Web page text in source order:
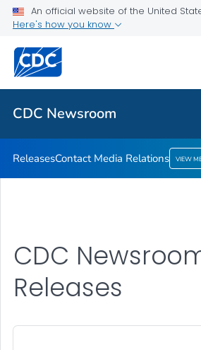
An official website of the United
Here's how you know
CDC Newsroom
Contact Media Relations
Related Topics
CDC Newsroom
ReleasesContact Media Relations VIEW
CDC
Releases